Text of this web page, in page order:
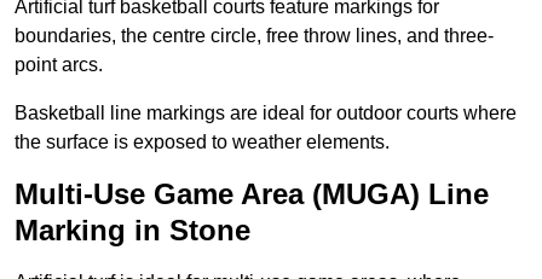
Artificial turf basketball courts feature markings for
boundaries, the centre circle, free throw lines, and three-
point arcs.
Basketball line markings are ideal for outdoor courts where
the surface is exposed to weather elements.
Multi-Use Game Area (MUGA) Line
Marking in Stone